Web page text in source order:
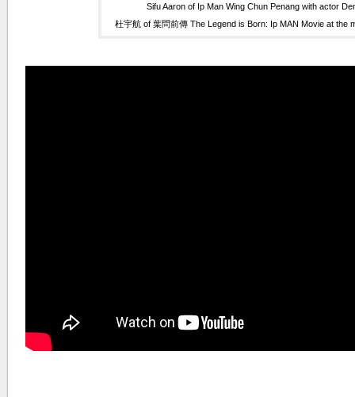
Sifu Aaron of Ip Man Wing Chun Penang with actor
杜宇航 of 葉問前傳 The Legend is Born: Ip MAN Movie at the